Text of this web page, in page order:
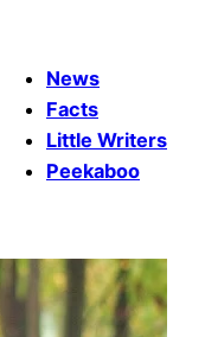
News
Facts
Little Writers
Peekaboo